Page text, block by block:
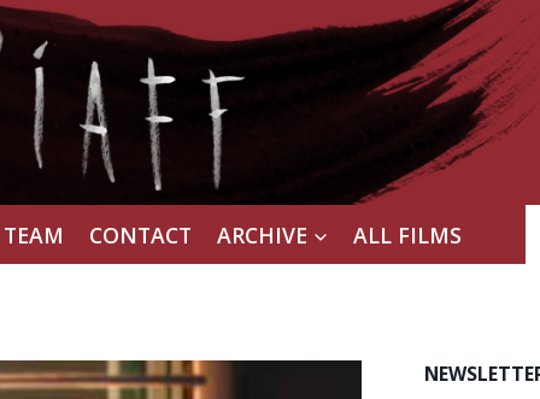
TEAM CONTACT ARCHIVE ALL FILMS